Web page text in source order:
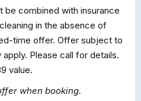
be combined with insurance
in the absence of
time offer. Offer subject to
Please call for details.
value.
when booking.